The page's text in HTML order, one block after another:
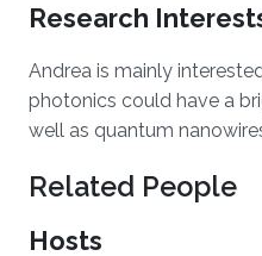
Research
Andrea is mainly
photonics could have a
well as quantum
Related People
Hosts